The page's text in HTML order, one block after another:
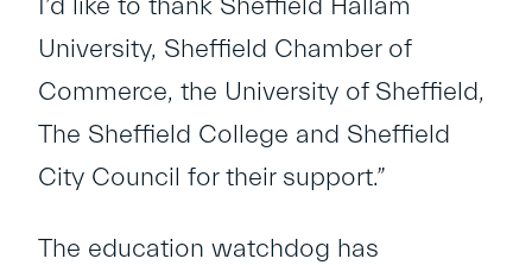
I’d like to thank Sheffield Hallam
University, Sheffield Chamber of
Commerce, the University of Sheffield,
The Sheffield College and Sheffield
City Council for their support.”
The education watchdog has